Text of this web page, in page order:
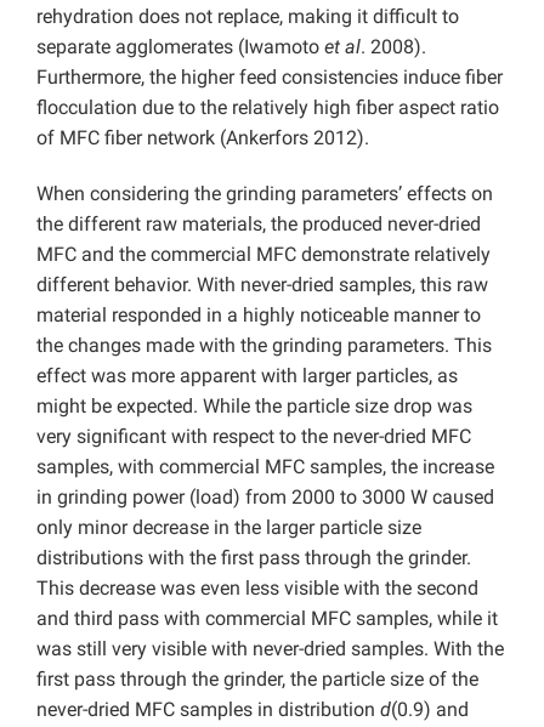
rehydration does not replace, making it difficult to
separate agglomerates (Iwamoto et al. 2008).
Furthermore, the higher feed consistencies induce fiber
flocculation due to the relatively high fiber aspect ratio
of MFC fiber network (Ankerfors 2012).
When considering the grinding parameters’ effects on
the different raw materials, the produced never-dried
MFC and the commercial MFC demonstrate relatively
different behavior. With never-dried samples, this raw
material responded in a highly noticeable manner to
the changes made with the grinding parameters. This
effect was more apparent with larger particles, as
might be expected. While the particle size drop was
very significant with respect to the never-dried MFC
samples, with commercial MFC samples, the increase
in grinding power (load) from 2000 to 3000 W caused
only minor decrease in the larger particle size
distributions with the first pass through the grinder.
This decrease was even less visible with the second
and third pass with commercial MFC samples, while it
was still very visible with never-dried samples. With the
first pass through the grinder, the particle size of the
never-dried MFC samples in distribution d(0.9) and